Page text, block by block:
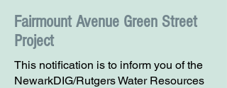
Fairmount Avenue Green Street
Project
This notification is to inform you of the
NewarkDIG/Rutgers Water Resources